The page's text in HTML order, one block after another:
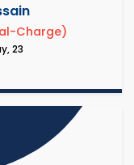
Charge)
23